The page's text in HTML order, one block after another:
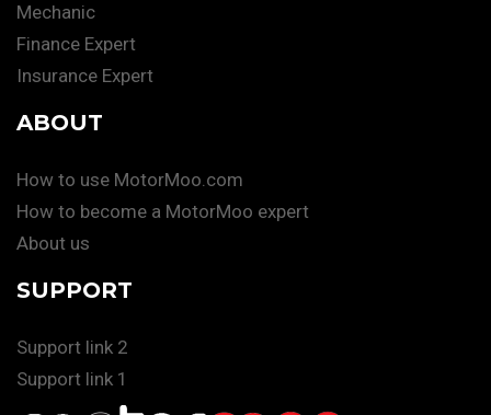
Mechanic
Finance Expert
Insurance Expert
ABOUT
How to use MotorMoo.com
How to become a MotorMoo expert
About us
SUPPORT
Support link 2
Support link 1